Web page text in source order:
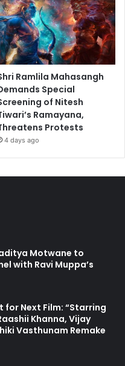
Ramlila Mahasangh
Special
of Nitesh
Ramayana,
Protests
4 days ago
Motwane to
with Ravi Muppa’s
for Next Film: “Starring
Khanna, Vijay
Vasthunam Remake